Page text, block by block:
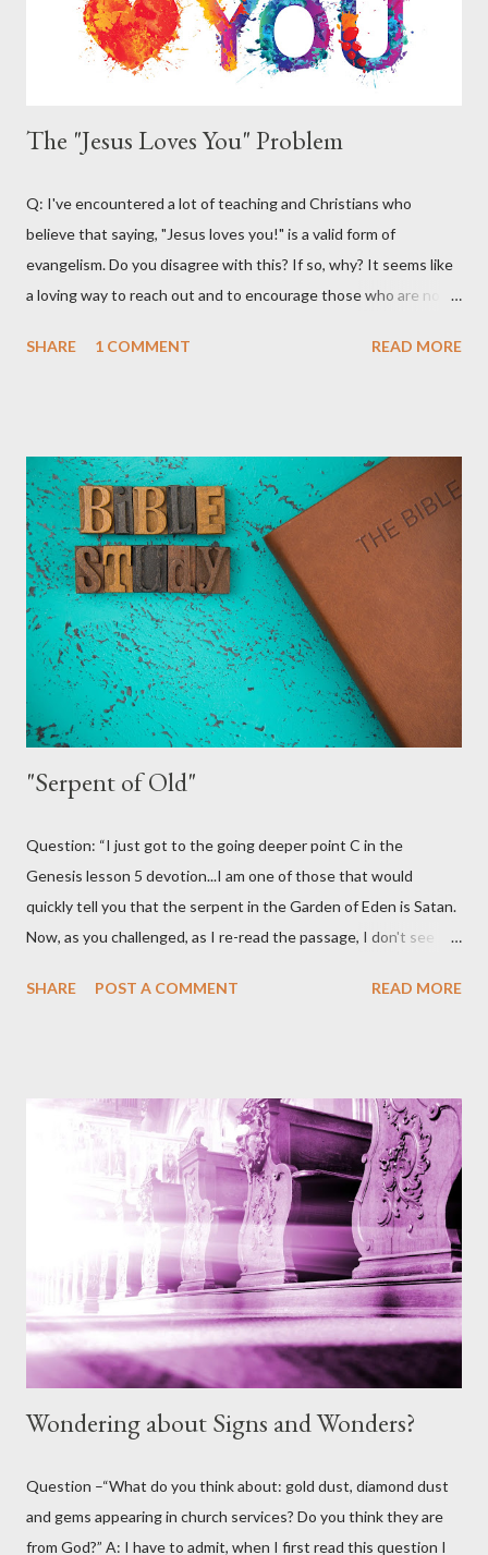
smoking the Hookah together as part of the festivities. These
The "Jesus Loves You" Problem
Q: I've encountered a lot of teaching and Christians who
believe that saying, "Jesus loves you!" is a valid form of
evangelism. Do you disagree with this? If so, why? It seems like
a loving way to reach out and to encourage those who are not
materials and teachings that encourage Christians to use the
will often lead Christians to say this to non-believers to
encourage them and try and lead them to a saving relationship
with Jesus Christ. Fourth Year Ministries does not teach or
endorse this as a valid evangelism strategy. That's not because
we don't want it to be valid! Truth be told, we would love for
this to be a good practice for Christians. It would certainly open
some more doors for us. I...
SHARE 1 COMMENT READ MORE
"Serpent of Old"
Question: “I just got to the going deeper point C in the
Genesis lesson 5 devotion...I am one of those that would
quickly tell you that the serpent in the Garden of Eden is Satan.
Now, as you challenged, as I re-read the passage, I don't see
to a conclusion that my previous beliefs were based on tradition
God made all the animals and I really can't see Him making them
with sin in them. I'm thinking out loud here a bit, but I don't see
God's earthly creation having sin, so it must have been Satan in
disguise?” Answer: Thank you for this question. It is one that
comes up from time to time and contains some elements that I
believe at least, once clarified from scripture, will help us to
further understand ...
SHARE POST A COMMENT READ MORE
Wondering about Signs and Wonders?
Question –“What do you think about: gold dust, diamond dust
and gems appearing in church services? Do you think they are
from God?” A: I have to admit, when I first read this question I